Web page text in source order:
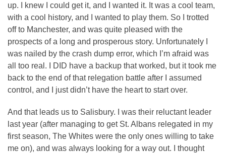
up. I knew I could get it, and I wanted it. It was a cool team,
with a cool history, and I wanted to play them. So I trotted
off to Manchester, and was quite pleased with the
prospects of a long and prosperous story. Unfortunately I
was nailed by the crash dump error, which I’m afraid was
all too real. I DID have a backup that worked, but it took me
back to the end of that relegation battle after I assumed
control, and I just didn’t have the heart to start over.
And that leads us to Salisbury. I was their reluctant leader
last year (after managing to get St. Albans relegated in my
first season, The Whites were the only ones willing to take
me on), and was always looking for a way out. I thought